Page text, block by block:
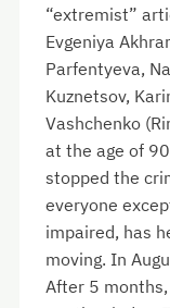
“extremist”
Evgeniya
Parfentyeva,
Kuznetsov,
Vashchenko
at the age of
stopped the
everyone
impaired, has
moving. In
After 5